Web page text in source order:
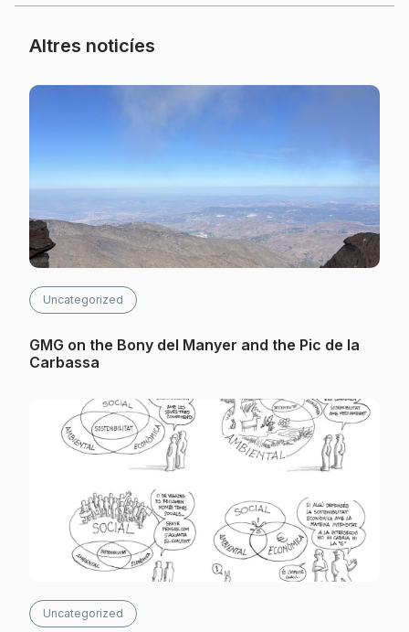
Altres noticíes
Uncategorized
GMG on the Bony del Manyer and the Pic de la
Carbassa
Uncategorized